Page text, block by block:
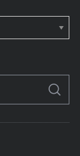
S
A
C